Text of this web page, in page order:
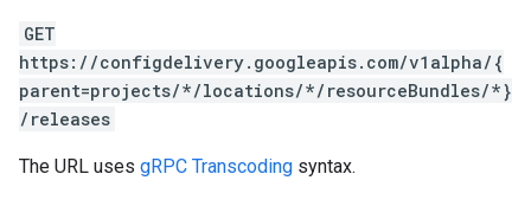
GET
https://configdelivery.googleapis.com/v1alpha/{
parent=projects/*/locations/*/resourceBundles/*}
/releases
The URL uses gRPC Transcoding syntax.